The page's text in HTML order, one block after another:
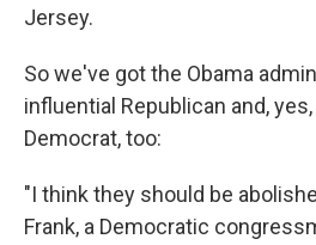
Jersey.
So we've got the Obama
influential Republican and,
Democrat, too:
"I think they should be
Frank, a Democratic